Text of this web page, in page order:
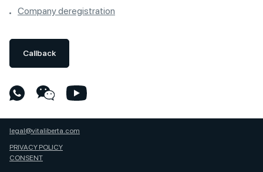
Company deregistration
Callback
legal@vitaliberta.com
PRIVACY POLICY
CONSENT